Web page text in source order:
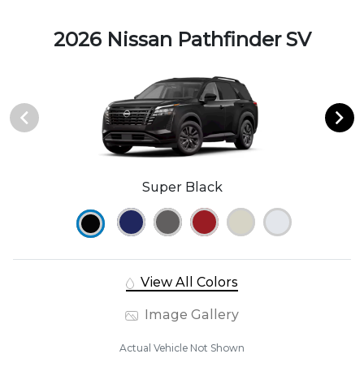
2026 Nissan Pathfinder SV
Super Black
View All Colors
Image Gallery
Actual Vehicle Not Shown